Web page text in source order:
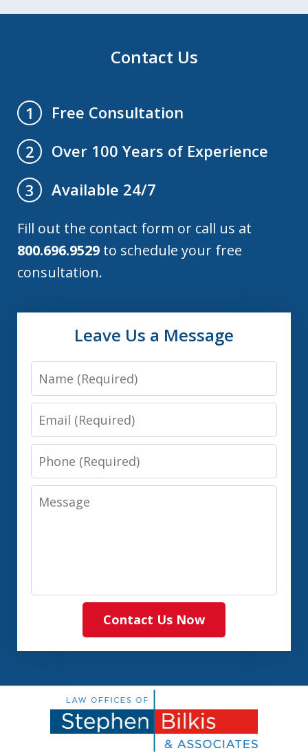
Contact Us
1
Free Consultation
2
Over 100 Years of Experience
3
Available 24/7
Fill out the contact form or call us at
800.696.9529 to schedule your free
consultation.
Leave Us a Message
Name
Email
Phone
Message
Contact Us Now